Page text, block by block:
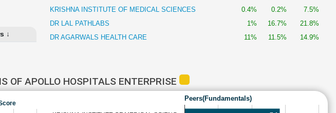
↓
KRISHNA INSTITUTE OF MEDICAL SCIENCES
0.4% 0.2%
7.5%
DR LAL PATHLABS
1% 16.7%
21.8%
DR AGARWALS HEALTH CARE
11% 11.5% 14.9%
OF APOLLO HOSPITALS ENTERPRISE
Peers(Fundamentals)